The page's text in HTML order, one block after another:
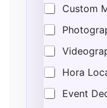
Custom
Hora
Event